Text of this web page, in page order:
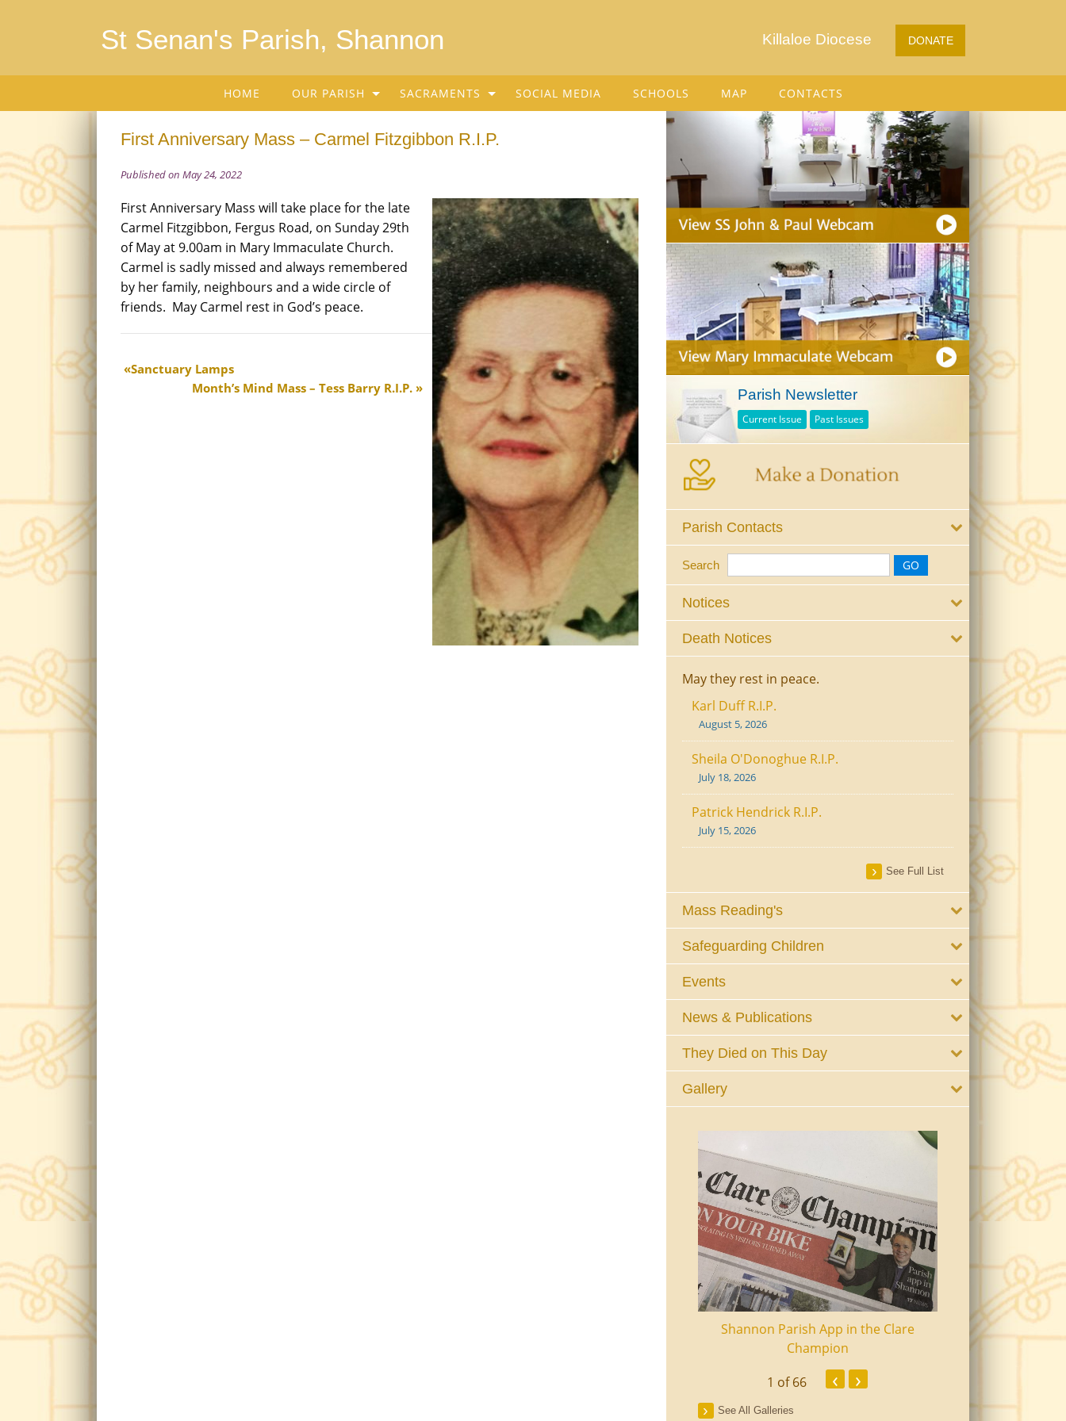
St Senan's Parish, Shannon DONATE
Killaloe Diocese
HOME OUR PARISH SACRAMENTS SOCIAL MEDIA SCHOOLS MAP CONTACTS
First Anniversary Mass – Carmel Fitzgibbon R.I.P.
Published on May 24, 2022
First Anniversary Mass will take place for the late
Carmel Fitzgibbon, Fergus Road, on Sunday 29th
of May at 9.00am in Mary Immaculate Church.
Carmel is sadly missed and always remembered
by her family, neighbours and a wide circle of
friends. May Carmel rest in God’s peace.
Sanctuary Lamps
Month’s Mind Mass – Tess Barry R.I.P.
Parish Newsletter
Current Issue Past Issues
Parish Contacts
Search
Notices
Death Notices
May they rest in peace.
Karl Duff R.I.P.
August 5, 2026
Sheila O'Donoghue R.I.P.
July 18, 2026
Patrick Hendrick R.I.P.
July 15, 2026
See Full List
Mass Reading's
Safeguarding Children
Events
News & Publications
They Died on This Day
Gallery
Shannon Parish App in the Clare
Champion
Shannon Senior
1 of 66 ‹ ›
See All Galleries